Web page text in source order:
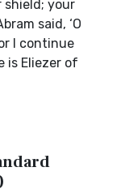
shield; your
said, ‘O
I continue
is Eliezer of